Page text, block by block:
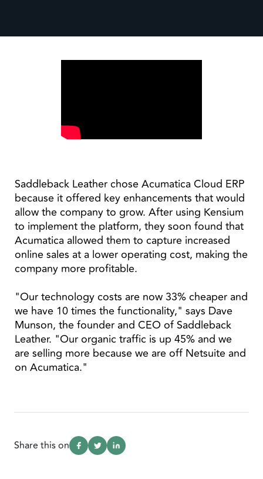
Saddleback Leather chose Acumatica Cloud ERP
because it offered key enhancements that would
allow the company to grow. After using Kensium
to implement the platform, they soon found that
Acumatica allowed them to capture increased
online sales at a lower operating cost, making the
company more profitable.
"Our technology costs are now 33% cheaper and
we have 10 times the functionality," says Dave
Munson, the founder and CEO of Saddleback
Leather. "Our organic traffic is up 45% and we
are selling more because we are off Netsuite and
on Acumatica."
Share this on